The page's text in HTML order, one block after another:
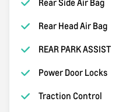
Rear Head Air Bag
REAR PARK ASSIST
Power Door Locks
Traction Control